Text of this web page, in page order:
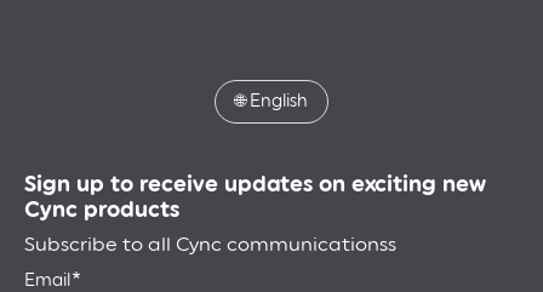
🌐English
Sign up to receive updates on exciting new
Cync products
Subscribe to all Cync communicationss
Email